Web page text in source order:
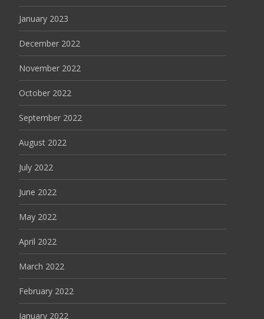
January 2023
December 2022
November 2022
October 2022
September 2022
August 2022
July 2022
June 2022
May 2022
April 2022
March 2022
February 2022
January 2022